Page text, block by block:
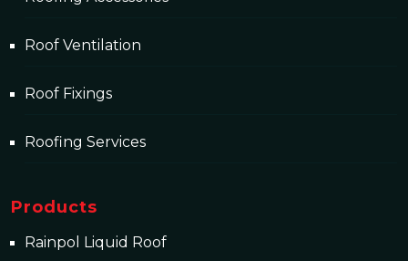
Roof Ventilation
Roof Fixings
Roofing Services
Products
Rainpol Liquid Roof